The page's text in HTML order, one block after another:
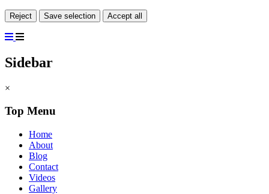
Reject Save selection Accept all
Sidebar
×
Top Menu
Home
About
Blog
Contact
Videos
Gallery